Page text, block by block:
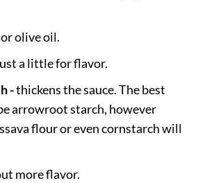
olive oil.
a little for flavor.
-thickens the sauce. The best
arrowroot starch, however
flour or even cornstarch will
more flavor.